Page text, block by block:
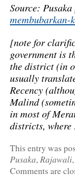
Source: Pusaka
[note for
government is
the district (in
usually
Recency
Malind
in most of
districts,
This entry was
Pusaka,Rajawali,
Comments are